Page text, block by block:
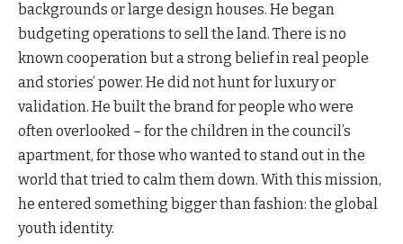
backgrounds or large design houses. He began
budgeting operations to sell the land. There is no
known cooperation but a strong belief in real people
and stories’ power. He did not hunt for luxury or
validation. He built the brand for people who were
often overlooked – for the children in the council’s
apartment, for those who wanted to stand out in the
world that tried to calm them down. With this mission,
he entered something bigger than fashion: the global
youth identity.